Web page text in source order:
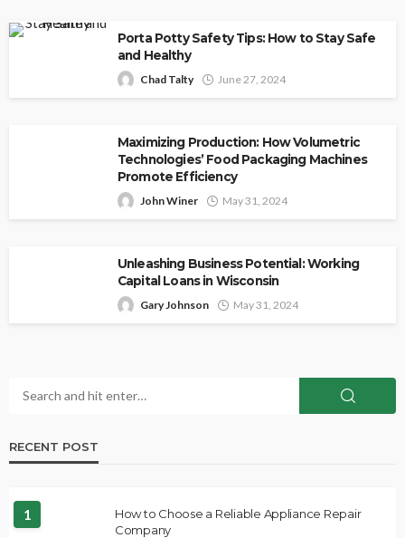
Porta Potty Safety Tips: How to Stay Safe
and Healthy
Chad Talty June 27, 2024
Maximizing Production: How Volumetric
Technologies’ Food Packaging Machines
Promote Efficiency
John Winer May 31, 2024
Unleashing Business Potential: Working
Capital Loans in Wisconsin
Gary Johnson May 31, 2024
RECENT POST
1
How to Choose a Reliable Appliance Repair
Company